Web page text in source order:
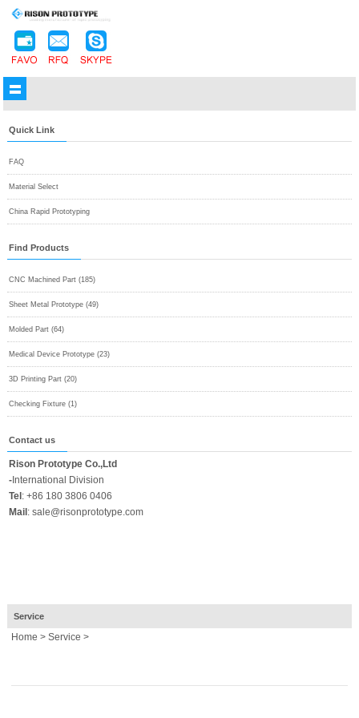
Quick Link
FAQ
Material Select
China Rapid Prototyping
Find Products
CNC Machined Part (185)
Sheet Metal Prototype (49)
Molded Part (64)
Medical Device Prototype (23)
3D Printing Part (20)
Checking Fixture (1)
Contact us
Rison Prototype Co.,Ltd
-International Division
Tel : +86 180 3806 0406
Mail : sale@risonprototype.com
Service
Home > Service >